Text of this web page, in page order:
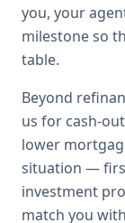
you, your
milestone so
table.
Beyond
us for cash-
lower
situation —
investment
match you